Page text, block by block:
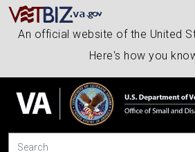
An official website of the United
Here's how you
Search